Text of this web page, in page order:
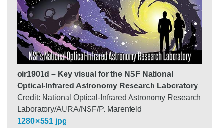
oir1901d – Key visual for the NSF National
Optical-Infrared Astronomy Research Laboratory
Credit: National Optical-Infrared Astronomy Research
Laboratory/AURA/NSF/P. Marenfeld
1280 × 551 jpg